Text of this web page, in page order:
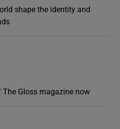
shape the identity and
The Gloss magazine now